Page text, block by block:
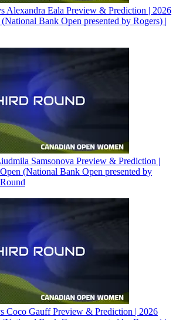
Alexandra Eala Preview & Prediction | 2026
Bank Open presented by Rogers) |
Samsonova Preview & Prediction |
(National Bank Open presented by
Coco Gauff Preview & Prediction | 2026